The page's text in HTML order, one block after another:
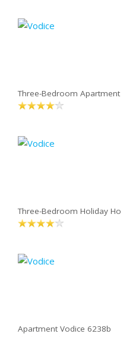
Three-Bedroom Apartment
Three-Bedroom Holiday Ho
Apartment Vodice 6238b